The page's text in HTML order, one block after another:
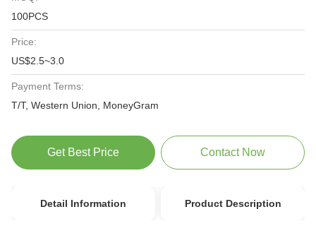
100PCS
Price:
US$2.5~3.0
Payment Terms:
T/T, Western Union, MoneyGram
Get Best Price Contact Now
Detail Information Product Description